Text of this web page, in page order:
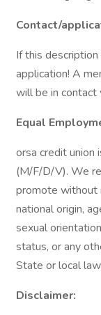
Contact/
If this
application! A
will be in contact
Equal
orsa credit union
(M/F/D/V). We
promote without
national origin,
sexual
status, or any
State or local
Disclaimer: